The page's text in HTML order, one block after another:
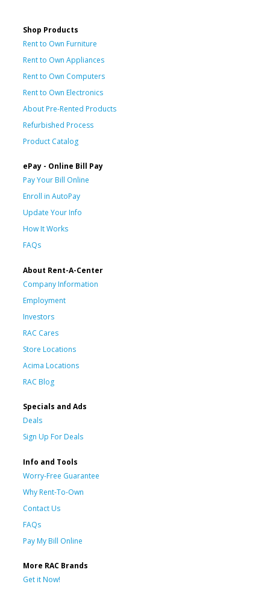
Shop Products
Rent to Own Furniture
Rent to Own Appliances
Rent to Own Computers
Rent to Own Electronics
About Pre-Rented Products
Refurbished Process
Product Catalog
ePay - Online Bill Pay
Pay Your Bill Online
Enroll in AutoPay
Update Your Info
How It Works
FAQs
About Rent-A-Center
Company Information
Employment
Investors
RAC Cares
Store Locations
Acima Locations
RAC Blog
Specials and Ads
Deals
Sign Up For Deals
Info and Tools
Worry-Free Guarantee
Why Rent-To-Own
Contact Us
FAQs
Pay My Bill Online
More RAC Brands
Get it Now!